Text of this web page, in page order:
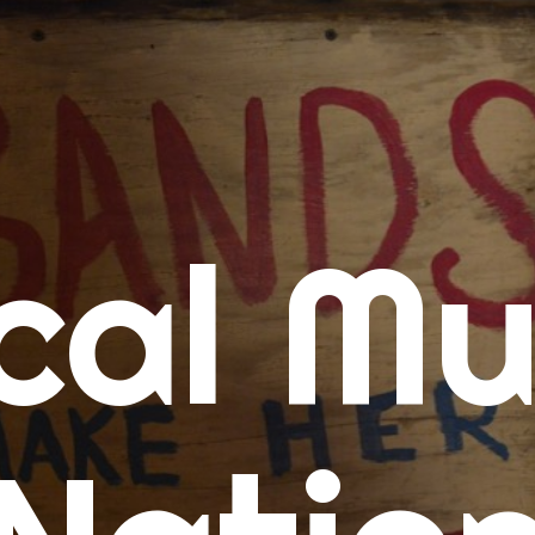
Calendars
Concert Calendar
SD Concert Calendar
Music
New Music Tuesday